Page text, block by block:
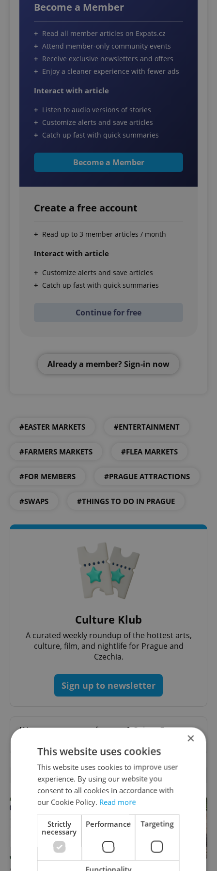
Become a Member
Read all member articles on Expats.cz
Attend member-only community events
Receive exclusive newsletters and offers
Enjoy a cleaner experience with fewer ads
Interact with article
Listen to audio versions of stories
Customize alerts and save articles
Catch up fast with quick summaries
Become a Member
Create a free account
Read up to 3 member articles / month
Interact with article
Customize alerts and save articles
Catch up fast with quick summaries
Continue for free
Already a member? Sign-in now
#EASTER MARKETS #ENTERTAINMENT
#FARMERS MARKETS #FLEA MARKETS
#FOR MEMBERS #PRAGUE ATTRACTIONS
#SWAPS #THINGS TO DO IN PRAGUE
Culture Klub
A curated weekly roundup of the hottest arts,
culture, film, and nightlife for Prague and
Czechia.
Sign up to newsletter
Want to see more from us? Select Expats.cz
RELATED ARTICLES
×
This website uses cookies
This website uses cookies to improve user
experience. By using our website you
consent to all cookies in accordance with
our Cookie Policy. Read more
Strictly
necessary
Performance Targeting
Functionality